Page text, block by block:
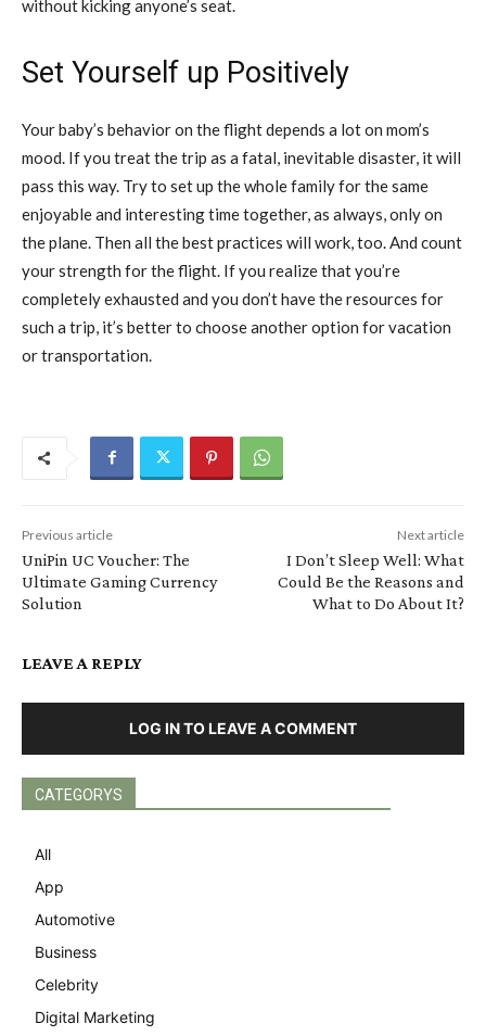
without kicking anyone’s seat.
Set Yourself up Positively
Your baby’s behavior on the flight depends a lot on mom’s
mood. If you treat the trip as a fatal, inevitable disaster, it will
pass this way. Try to set up the whole family for the same
enjoyable and interesting time together, as always, only on
the plane. Then all the best practices will work, too. And count
your strength for the flight. If you realize that you’re
completely exhausted and you don’t have the resources for
such a trip, it’s better to choose another option for vacation
or transportation.
Previous article
UniPin UC Voucher: The
Ultimate Gaming Currency
Solution
Next article
I Don’t Sleep Well: What
Could Be the Reasons and
What to Do About It?
LEAVE A REPLY
LOG IN TO LEAVE A COMMENT
CATEGORYS
All
App
Automotive
Business
Celebrity
Digital Marketing